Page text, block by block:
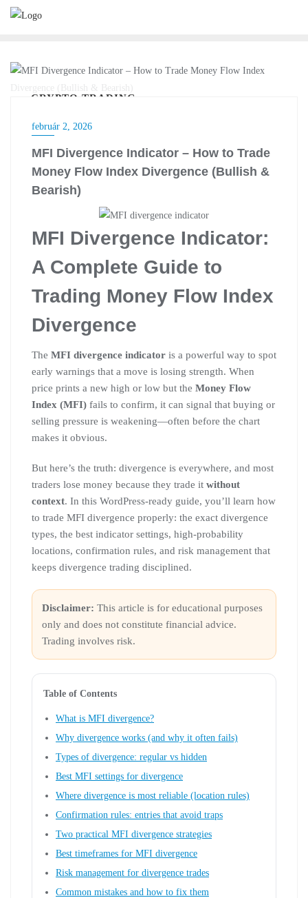
Skip
CRYPTO TRADING
február 2, 2026
MFI Divergence Indicator – How to Trade
Money Flow Index Divergence (Bullish &
Bearish)
MFI Divergence Indicator:
A Complete Guide to
Trading Money Flow Index
Divergence
The MFI divergence indicator is a powerful way to spot
early warnings that a move is losing strength. When
price prints a new high or low but the Money Flow
Index (MFI) fails to confirm, it can signal that buying or
selling pressure is weakening—often before the chart
makes it obvious.
But here’s the truth: divergence is everywhere, and most
traders lose money because they trade it without
context. In this WordPress-ready guide, you’ll learn how
to trade MFI divergence properly: the exact divergence
types, the best indicator settings, high-probability
locations, confirmation rules, and risk management that
keeps divergence trading disciplined.
Disclaimer: This article is for educational purposes
only and does not constitute financial advice.
Trading involves risk.
Table of Contents
What is MFI divergence?
Why divergence works (and why it often fails)
Types of divergence: regular vs hidden
Best MFI settings for divergence
Where divergence is most reliable (location rules)
Confirmation rules: entries that avoid traps
Two practical MFI divergence strategies
Best timeframes for MFI divergence
Risk management for divergence trades
Common mistakes and how to fix them